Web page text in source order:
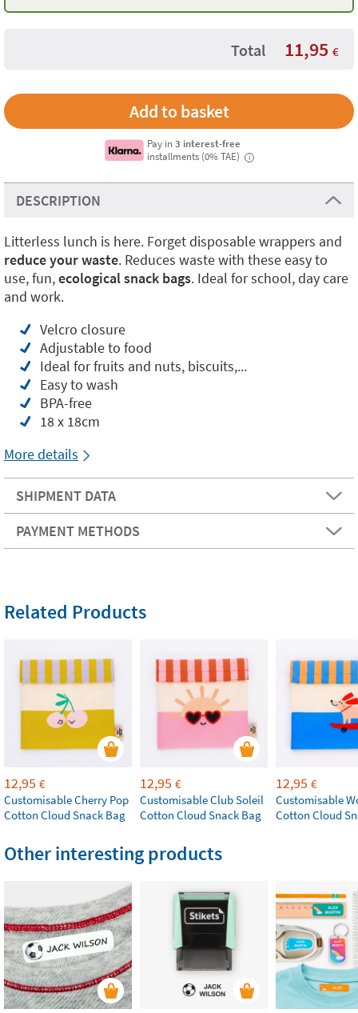
Total 11,95 €
Pay in3 interest-free
installments (0% TAE)
i
DESCRIPTION
Litterless lunch is here. Forget disposable wrappers and
reduce your waste. Reduces waste with these easy to
use, fun,ecological snack bags. Ideal for school, day care
and work.
Velcro closure
Adjustable to food
Ideal for fruits and nuts, biscuits,...
Easy to wash
BPA-free
18 x 18cm
More details
SHIPMENT DATA
PAYMENT METHODS
Related Products
12,95 €
Customisable Cherry Pop
Cotton Cloud Snack Bag
12,95 €
Customisable Club Soleil
Cotton Cloud Snack Bag
12,95 €
Customisable
Cotton Cloud
Other interesting products